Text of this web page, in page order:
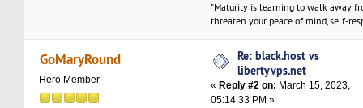
"Maturity is learning to walk away
threaten your peace of mind, self-
GoMaryRound
Hero Member
Re: black.host vs
libertyvps.net
« Reply #2 on: March 15, 2023,
05:14:33 PM »